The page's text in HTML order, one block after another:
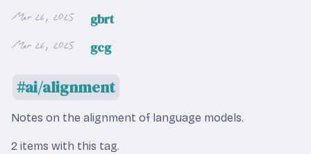
Mar 26, 2025 gbrt
Mar 26, 2025 gcg
ai/alignment
Notes on the alignment of language models.
2 items with this tag.